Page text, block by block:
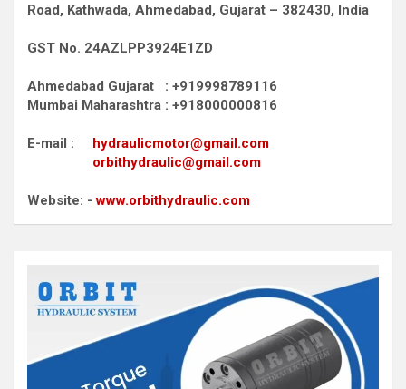
Road, Kathwada, Ahmedabad, Gujarat – 382430, India
GST No. 24AZLPP3924E1ZD
Ahmedabad Gujarat : +919998789116
Mumbai Maharashtra : +918000000816
E-mail : hydraulicmotor@gmail.com
orbithydraulic@gmail.com
Website: -www.orbithydraulic.com